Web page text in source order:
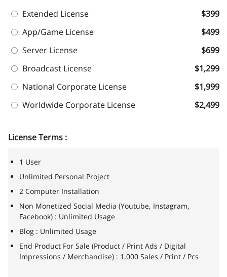
Extended License
$399
App/Game License
$499
Server License
$699
Broadcast License
$1,299
National Corporate License
$1,999
Worldwide Corporate License
$2,499
License Terms :
1 User
Unlimited Personal Project
2 Computer Installation
Non Monetized Social Media (Youtube, Instagram,
Facebook) : Unlimited Usage
Blog : Unlimited Usage
End Product For Sale (Product / Print Ads / Digital
Impressions / Merchandise) : 1,000 Sales / Print / Pcs